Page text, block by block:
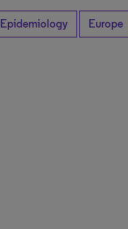
Epidemiology Europe